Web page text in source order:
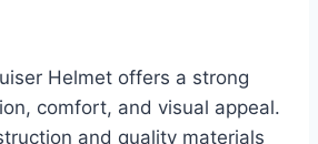
Helmet offers a strong
comfort, and visual appeal.
and quality materials